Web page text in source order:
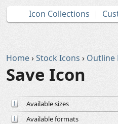
Icon Collections
Home›Stock Icons › Outline
Save Icon
Available sizes
Available formats